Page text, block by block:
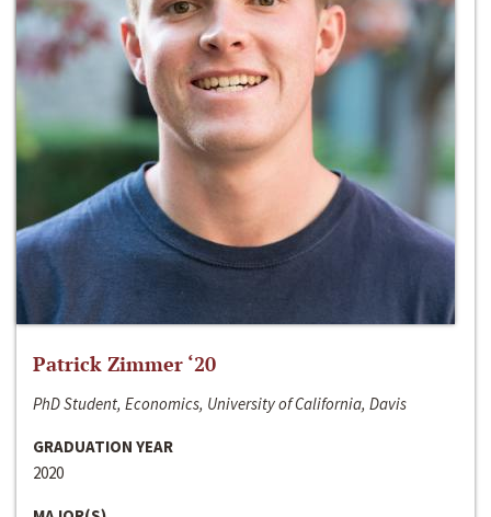
Patrick Zimmer ‘20
PhD Student, Economics, University of California, Davis
GRADUATION YEAR
2020